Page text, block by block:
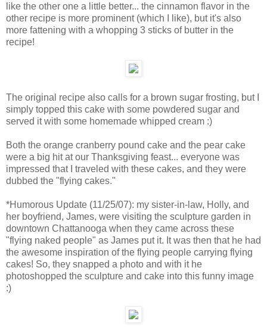
like the other one a little better... the cinnamon flavor in the
other recipe is more prominent (which I like), but it's also
more fattening with a whopping 3 sticks of butter in the
recipe!
The original recipe also calls for a brown sugar frosting, but I
simply topped this cake with some powdered sugar and
served it with some homemade whipped cream :)
Both the orange cranberry pound cake and the pear cake
were a big hit at our Thanksgiving feast... everyone was
impressed that I traveled with these cakes, and they were
dubbed the "flying cakes."
*Humorous Update (11/25/07): my sister-in-law, Holly, and
her boyfriend, James, were visiting the sculpture garden in
downtown Chattanooga when they came across these
"flying naked people" as James put it. It was then that he had
the awesome inspiration of the flying people carrying flying
cakes! So, they snapped a photo and with it he
photoshopped the sculpture and cake into this funny image
:)